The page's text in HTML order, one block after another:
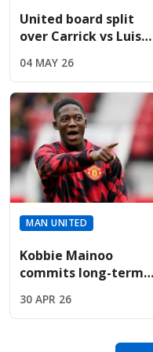
United board split
over Carrick vs Luis
permanent manager
role
04 MAY 26
MAN UNITED
Kobbie Mainoo
commits long-term
after signing £150k-a-
week bumper deal
30 APR 26